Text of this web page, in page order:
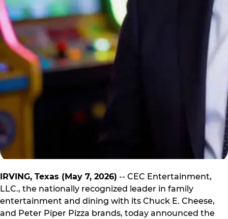
IRVING, Texas (May 7, 2026) -- CEC Entertainment,
LLC., the nationally recognized leader in family
entertainment and dining with its Chuck E. Cheese,
and Peter Piper Pizza brands, today announced the